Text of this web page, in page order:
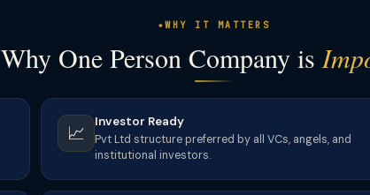
WHY IT MATTERS
Why One Person Company is
📈
Investor Ready
Pvt Ltd structure preferred by all VCs, angels, and
institutional investors.